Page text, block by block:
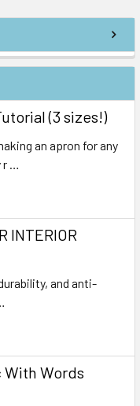
(3 sizes!)
an apron for any
r …
INTERIOR
and anti-
With Words